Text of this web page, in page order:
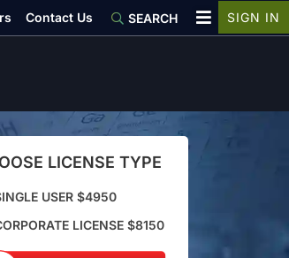
LICENSE TYPE
USER $4950
LICENSE $8150
Contact Us SEARCH SIGN IN